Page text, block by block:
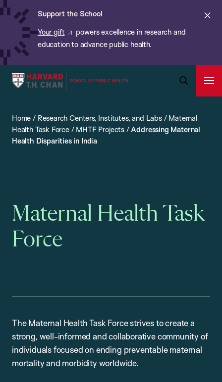
Skip
content
Support the School
Your gift
powers excellence in research and
education to advance public health.
Harvard
School
of
Search
Bar
Home / Research Centers, Institutes, and Labs/ Maternal
Health Task Force/ MHTF Projects/Addressing Maternal
Health Disparities in India
Maternal Health Task
Force
The Maternal Health Task Force strives to create a
strong, well-informed and collaborative community of
individuals focused on ending preventable maternal
mortality and morbidity worldwide.